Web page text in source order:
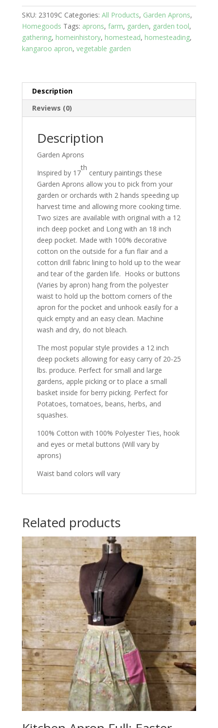
Hooks
and
eyes
Long
style
SKU: 23109C Categories: All Products, Garden Aprons,
Homegoods Tags: aprons, farm, garden, garden tool,
gathering, homeinhistory, homestead, homesteading,
kangaroo apron, vegetable garden
Description
Reviews (0)
Description
Garden Aprons
Inspired by 17
th
century paintings these
Garden Aprons allow you to pick from your
garden or orchards with 2 hands speeding up
harvest time and allowing more cooking time.
Two sizes are available with original with a 12
inch deep pocket and Long with an 18 inch
deep pocket. Made with 100% decorative
cotton on the outside for a fun flair and a
cotton drill fabric lining to hold up to the wear
and tear of the garden life. Hooks or buttons
(Varies by apron) hang from the polyester
waist to hold up the bottom corners of the
apron for the pocket and unhook easily for a
quick empty and an easy clean. Machine
wash and dry, do not bleach.
The most popular style provides a 12 inch
deep pockets allowing for easy carry of 20-25
lbs. produce. Perfect for small and large
gardens, apple picking or to place a small
basket inside for berry picking. Perfect for
Potatoes, tomatoes, beans, herbs, and
squashes.
100% Cotton with 100% Polyester Ties, hook
and eyes or metal buttons (Will vary by
aprons)
Waist band colors will vary
Related products